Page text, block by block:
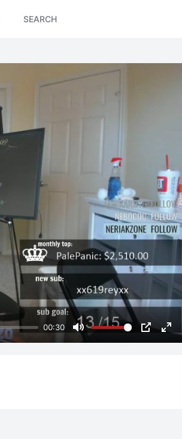
SEARCH
00:30
Mute PIP